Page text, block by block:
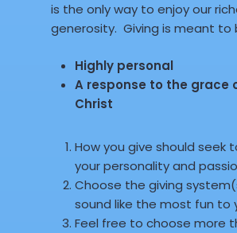
is the only way to enjoy our
generosity. Giving is meant to
Highly personal
A response to the grace
Christ
How you give should seek
your personality and
Choose the giving
sound like the most fun to
Feel free to choose more